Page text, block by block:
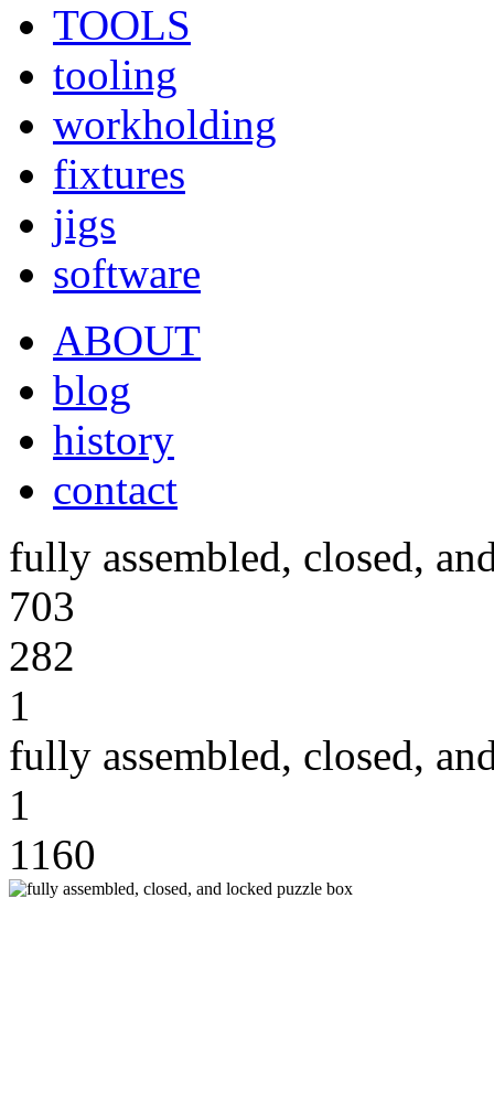
TOOLS
tooling
workholding
fixtures
jigs
software
ABOUT
blog
history
contact
fully assembled, closed,
703
282
1
fully assembled, closed,
1
1160